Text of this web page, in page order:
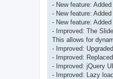
- New feature:
- New feature:
- New feature:
- Improved: The
This allows for
- Improved:
- Improved:
- Improved: jQuery
- Improved: Lazy